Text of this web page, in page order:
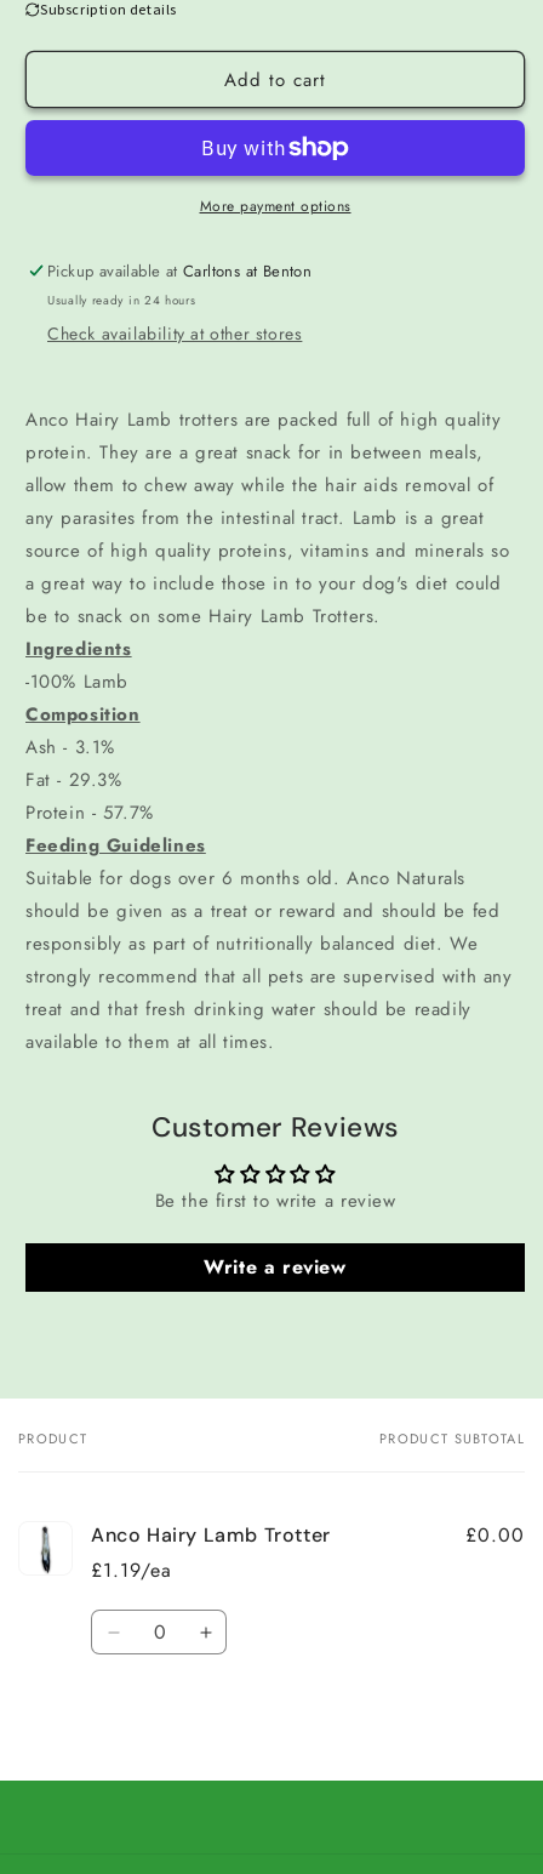
Subscription details
Add to cart
More payment options
Pickup available atCarltons at Benton
Usually ready in 24 hours
Check availability at other stores
Anco Hairy Lamb trotters are packed full of high quality
protein. They are a great snack for in between meals,
allow them to chew away while the hair aids removal of
any parasites from the intestinal tract. Lamb is a great
source of high quality proteins, vitamins and minerals so
a great way to include those in to your dog's diet could
be to snack on some Hairy Lamb Trotters.
Ingredients
-100% Lamb
Composition
Ash - 3.1%
Fat - 29.3%
Protein - 57.7%
Feeding Guidelines
Suitable for dogs over 6 months old. Anco Naturals
should be given as a treat or reward and should be fed
responsibly as part of nutritionally balanced diet. We
strongly recommend that all pets are supervised with any
treat and that fresh drinking water should be readily
available to them at all times.
Customer Reviews
Be the first to write a review
Write a review
Your
PRODUCT PRODUCT SUBTOTAL
Anco Hairy Lamb Trotter
£1.19/ea
£0.00
Quantity
Decrease Increase